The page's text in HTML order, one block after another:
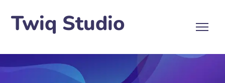
Twiq Studio